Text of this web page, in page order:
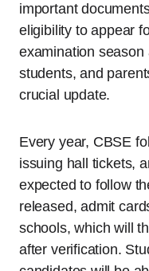
important
eligibility to appear
examination
students, and
crucial update.
Every year, CBSE
issuing hall tickets,
expected to follow
released, admit
schools, which will
after verification.